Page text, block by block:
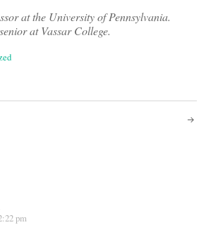
at the University of Pennsylvania.
at Vassar College.
pm